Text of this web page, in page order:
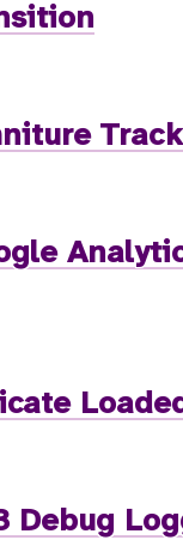
Debug